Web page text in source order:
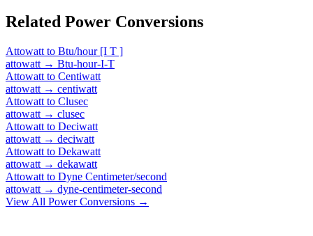
Related Power Conversions
Attowatt to Btu/hour [I T ]
attowatt → Btu-hour-I-T
Attowatt to Centiwatt
attowatt → centiwatt
Attowatt to Clusec
attowatt → clusec
Attowatt to Deciwatt
attowatt → deciwatt
Attowatt to Dekawatt
attowatt → dekawatt
Attowatt to Dyne Centimeter/second
attowatt → dyne-centimeter-second
View All PowerConversions →